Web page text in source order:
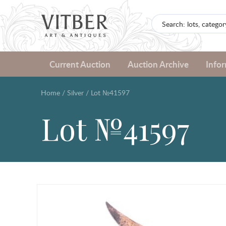
Current Auction Auction Archive
Home / Silver / Lot №41597
Lot №41597